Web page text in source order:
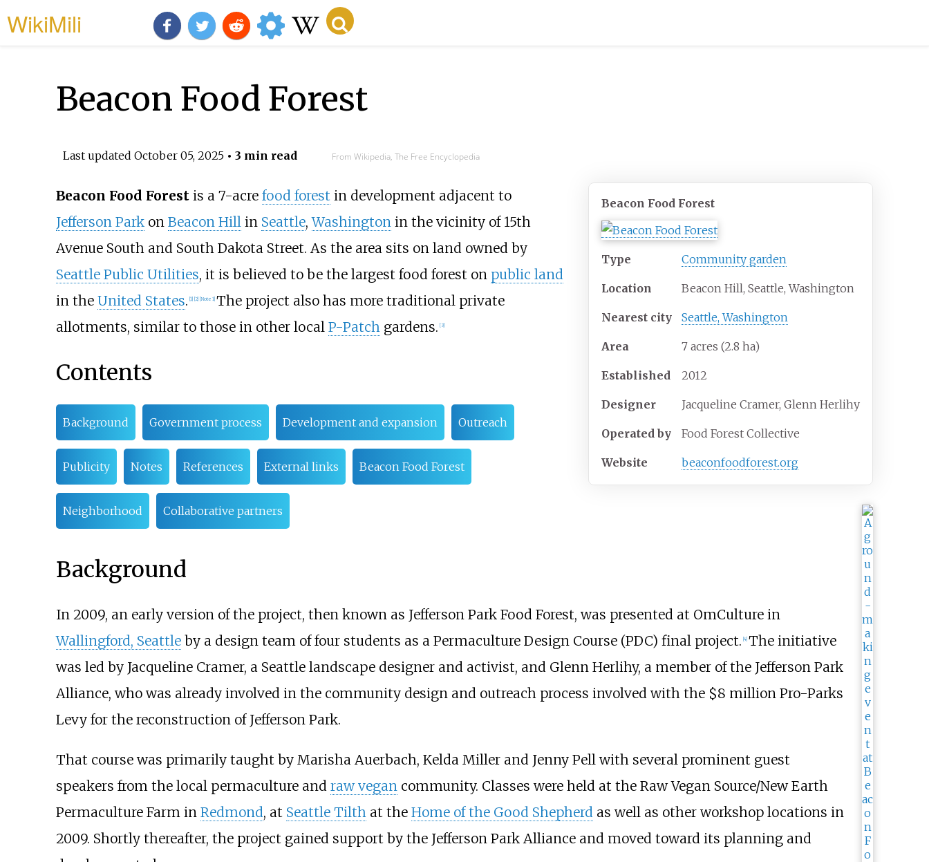
WikiMili
Beacon Food Forest
Last updated October 05, 2025• 3 min read From Wikipedia, The Free Encyclopedia
Beacon Food Forest
Type Community garden
Location Beacon Hill, Seattle, Washington
Nearest city Seattle, Washington
Area 7 acres (2.8 ha)
Established 2012
Designer Jacqueline Cramer, Glenn Herlihy
Operated by Food Forest Collective
Website beaconfoodforest.org
Beacon Food Forestis a 7-acre food forest in development adjacent to
Jefferson Parkon Beacon Hillin Seattle,Washingtonin the vicinity of 15th
Avenue South and South Dakota Street. As the area sits on land owned by
Seattle Public Utilities, it is believed to be the largest food forest on public land
in the United States. 1] 2] [Note 1] The project also has more traditional private
allotments, similar to those in other local P-Patchgardens. [3]
Contents
Background Government process Development and expansion Outreach
Publicity Notes References External links Beacon Food Forest
Neighborhood Collaborative partners
Background
In 2009, an early version of the project, then known as Jefferson Park Food Forest, was presented at OmCulture in
Wallingford, Seattleby a design team of four students as a Permaculture Design Course (PDC) final project. 4] The initiative
was led by Jacqueline Cramer, a Seattle landscape designer and activist, and Glenn Herlihy, a member of the Jefferson Park
Alliance, who was already involved in the community design and outreach process involved with the $8 million Pro-Parks
Levy for the reconstruction of Jefferson Park.
That course was primarily taught by Marisha Auerbach, Kelda Miller and Jenny Pell with several prominent guest
speakers from the local permaculture and raw vegan community. Classes were held at the Raw Vegan Source/New Earth
Permaculture Farm in Redmond, at Seattle Tilth at the Home of the Good Shepherd as well as other workshop locations in
2009. Shortly thereafter, the project gained support by the Jefferson Park Alliance and moved toward its planning and